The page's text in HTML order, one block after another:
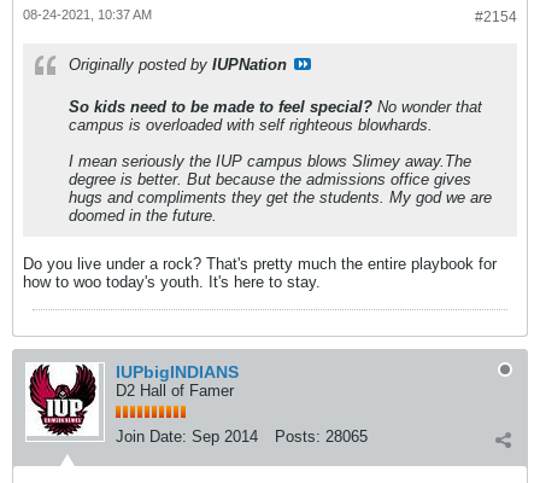
#2154
08-24-2021, 10:37 AM
Originally posted by IUPNation
So kids need to be made to feel special? No wonder that
campus is overloaded with self righteous blowhards.
I mean seriously the IUP campus blows Slimey away.The
degree is better. But because the admissions office gives
hugs and compliments they get the students. My god we are
doomed in the future.
Do you live under a rock? That's pretty much the entire playbook for
how to woo today's youth. It's here to stay.
IUPbigINDIANS
D2 Hall of Famer
Join Date: Sep 2014 Posts: 28065